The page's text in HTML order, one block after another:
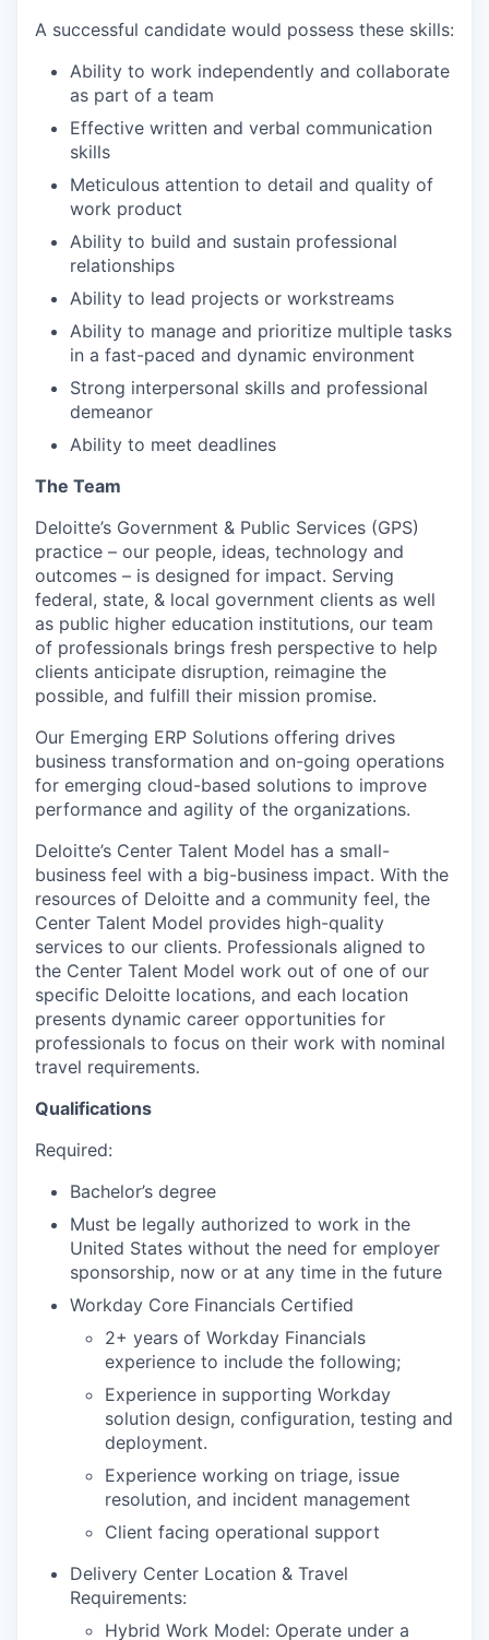
A successful candidate would possess these skills:
Ability to work independently and collaborate
as part of a team
Effective written and verbal communication
skills
Meticulous attention to detail and quality of
work product
Ability to build and sustain professional
relationships
Ability to lead projects or workstreams
Ability to manage and prioritize multiple tasks
in a fast-paced and dynamic environment
Strong interpersonal skills and professional
demeanor
Ability to meet deadlines
The Team
Deloitte’s Government & Public Services (GPS)
practice – our people, ideas, technology and
outcomes – is designed for impact. Serving
federal, state, & local government clients as well
as public higher education institutions, our team
of professionals brings fresh perspective to help
clients anticipate disruption, reimagine the
possible, and fulfill their mission promise.
Our Emerging ERP Solutions offering drives
business transformation and on-going operations
for emerging cloud-based solutions to improve
performance and agility of the organizations.
Deloitte’s Center Talent Model has a small-
business feel with a big-business impact. With the
resources of Deloitte and a community feel, the
Center Talent Model provides high-quality
services to our clients. Professionals aligned to
the Center Talent Model work out of one of our
specific Deloitte locations, and each location
presents dynamic career opportunities for
professionals to focus on their work with nominal
travel requirements.
Qualifications
Required:
Bachelor’s degree
Must be legally authorized to work in the
United States without the need for employer
sponsorship, now or at any time in the future
Workday Core Financials Certified
2+ years of Workday Financials
experience to include the following;
Experience in supporting Workday
solution design, configuration, testing and
deployment.
Experience working on triage, issue
resolution, and incident management
Client facing operational support
Delivery Center Location & Travel
Requirements:
Hybrid Work Model: Operate under a